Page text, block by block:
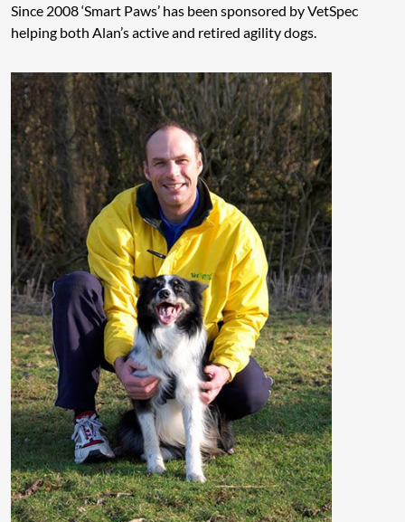
Since 2008 ‘Smart Paws’ has been sponsored by VetSpec
helping both Alan’s active and retired agility dogs.